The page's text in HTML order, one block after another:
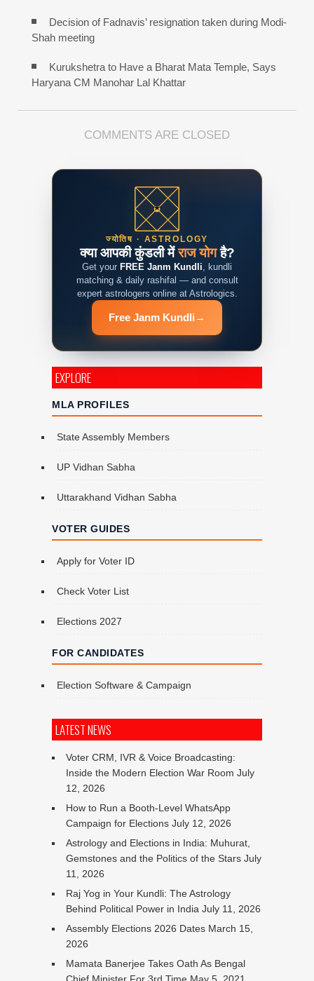
Decision of Fadnavis’ resignation taken during Modi-
Shah meeting
Kurukshetra to Have a Bharat Mata Temple, Says
Haryana CM Manohar Lal Khattar
COMMENTS ARE CLOSED
ज्योतिष · ASTROLOGY
क्या आपकी कुंडली मेंराज योगहै?
Get your FREE Janm Kundli, kundli
matching & daily rashifal — and consult
expert astrologers online at Astrologics.
Free Janm Kundli →
EXPLORE
MLA PROFILES
State Assembly Members
UP Vidhan Sabha
Uttarakhand Vidhan Sabha
VOTER GUIDES
Apply for Voter ID
Check Voter List
Elections 2027
FOR CANDIDATES
Election Software & Campaign
LATEST NEWS
Voter CRM, IVR & Voice Broadcasting:
Inside the Modern Election War Room July
12, 2026
How to Run a Booth-Level WhatsApp
Campaign for Elections July 12, 2026
Astrology and Elections in India: Muhurat,
Gemstones and the Politics of the Stars July
11, 2026
Raj Yog in Your Kundli: The Astrology
Behind Political Power in India July 11, 2026
Assembly Elections 2026 Dates March 15,
2026
Mamata Banerjee Takes Oath As Bengal